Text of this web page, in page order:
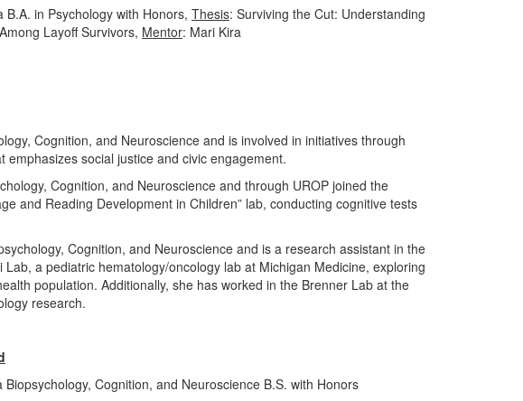
in Psychology with Honors, Thesis: Surviving the Cut: Understanding
Layoff Survivors, Mentor: Mari Kira
Cognition, and Neuroscience and is involved in initiatives through
social justice and civic engagement.
Cognition, and Neuroscience and through UROP joined the
and Reading Development in Children” lab, conducting cognitive tests
Cognition, and Neuroscience and is a research assistant in the
a pediatric hematology/oncology lab at Michigan Medicine, exploring
population. Additionally, she has worked in the Brenner Lab at the
research.
Cognition, and Neuroscience B.S. with Honors